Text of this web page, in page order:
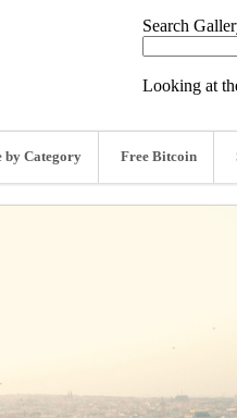
Search
Looking at
by Category Free Bitcoin